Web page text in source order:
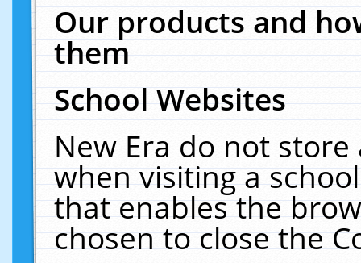
Our products and
them
School Websites
New Era do not
when visiting a
that enables the
chosen to close the